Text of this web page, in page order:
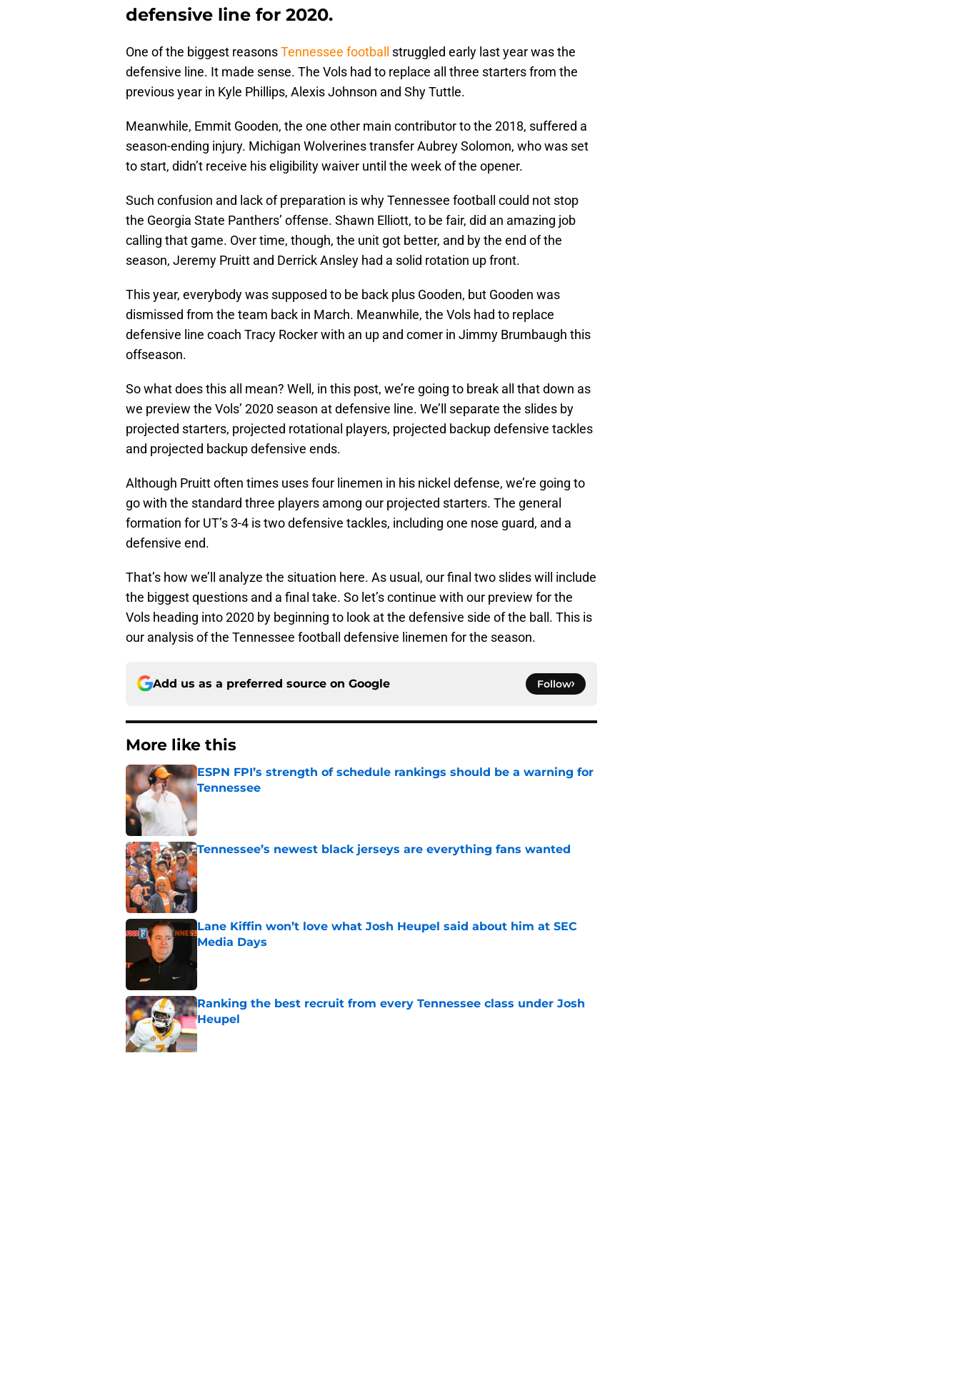
defensive line for 2020.
One of the biggest reasonsTennessee football struggled early last year was the
defensive line. It made sense. The Vols had to replace all three starters from the
previous year in Kyle Phillips, Alexis Johnson and Shy Tuttle.
Meanwhile, Emmit Gooden, the one other main contributor to the 2018, suffered a
season-ending injury. Michigan Wolverines transfer Aubrey Solomon, who was set
to start, didn’t receive his eligibility waiver until the week of the opener.
Such confusion and lack of preparation is why Tennessee football could not stop
the Georgia State Panthers’ offense. Shawn Elliott, to be fair, did an amazing job
calling that game. Over time, though, the unit got better, and by the end of the
season, Jeremy Pruitt and Derrick Ansley had a solid rotation up front.
This year, everybody was supposed to be back plus Gooden, but Gooden was
dismissed from the team back in March. Meanwhile, the Vols had to replace
defensive line coach Tracy Rocker with an up and comer in Jimmy Brumbaugh this
offseason.
So what does this all mean? Well, in this post, we’re going to break all that down as
we preview the Vols’ 2020 season at defensive line. We’ll separate the slides by
projected starters, projected rotational players, projected backup defensive tackles
and projected backup defensive ends.
Although Pruitt often times uses four linemen in his nickel defense, we’re going to
go with the standard three players among our projected starters. The general
formation for UT’s 3-4 is two defensive tackles, including one nose guard, and a
defensive end.
That’s how we’ll analyze the situation here. As usual, our final two slides will include
the biggest questions and a final take. So let’s continue with our preview for the
Vols heading into 2020 by beginning to look at the defensive side of the ball. This is
our analysis of the Tennessee football defensive linemen for the season.
Add us as a preferred source on Google Follow
More like this
ESPN FPI’s strength of schedule rankings should be a warning for
Tennessee
Published by on Invalid Date
Tennessee’s newest black jerseys are everything fans wanted
Published by on Invalid Date
Lane Kiffin won’t love what Josh Heupel said about him at SEC
Media Days
Ranking the best recruit from every Tennessee class under Josh
Heupel
Published by on Invalid Date